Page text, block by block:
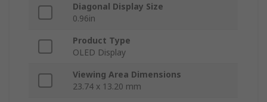
Diagonal Display Size
0.96in
Product Type
OLED Display
Viewing Area Dimensions
23.74 x 13.20 mm